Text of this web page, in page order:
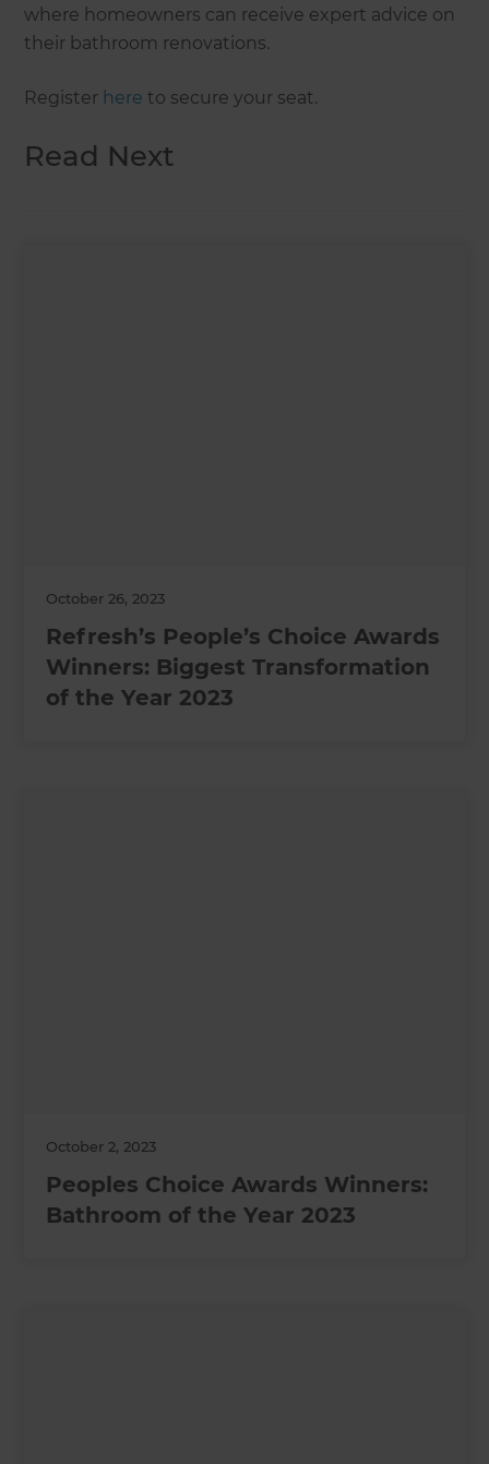
where homeowners can receive expert advice on
their bathroom renovations.
Register here to secure your seat.
Read Next
October 26, 2023
Refresh’s People’s Choice Awards
Winners: Biggest Transformation
of the Year 2023
October 2, 2023
Peoples Choice Awards Winners:
Bathroom of the Year 2023